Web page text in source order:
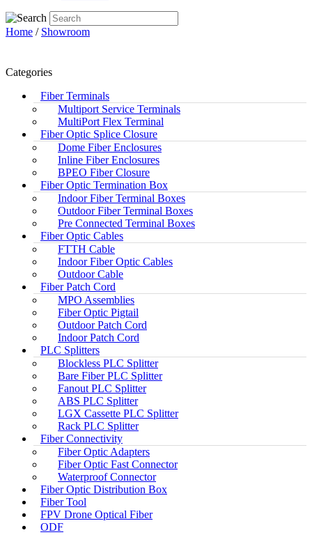
Home / Showroom
Categories
Fiber Terminals
Multiport Service Terminals
MultiPort Flex Terminal
Fiber Optic Splice Closure
Dome Fiber Enclosures
Inline Fiber Enclosures
BPEO Fiber Closure
Fiber Optic Termination Box
Indoor Fiber Terminal Boxes
Outdoor Fiber Terminal Boxes
Pre Connected Terminal Boxes
Fiber Optic Cables
FTTH Cable
Indoor Fiber Optic Cables
Outdoor Cable
Fiber Patch Cord
MPO Assemblies
Fiber Optic Pigtail
Outdoor Patch Cord
Indoor Patch Cord
PLC Splitters
Blockless PLC Splitter
Bare Fiber PLC Splitter
Fanout PLC Splitter
ABS PLC Splitter
LGX Cassette PLC Splitter
Rack PLC Splitter
Fiber Connectivity
Fiber Optic Adapters
Fiber Optic Fast Connector
Waterproof Connector
Fiber Optic Distribution Box
Fiber Tool
FPV Drone Optical Fiber
ODF